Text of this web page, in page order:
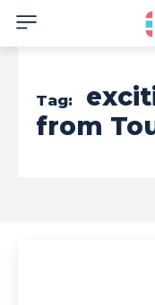
Tag:
from